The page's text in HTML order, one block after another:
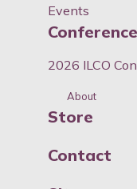
Events
2026 ILCO
About
Store
Contact